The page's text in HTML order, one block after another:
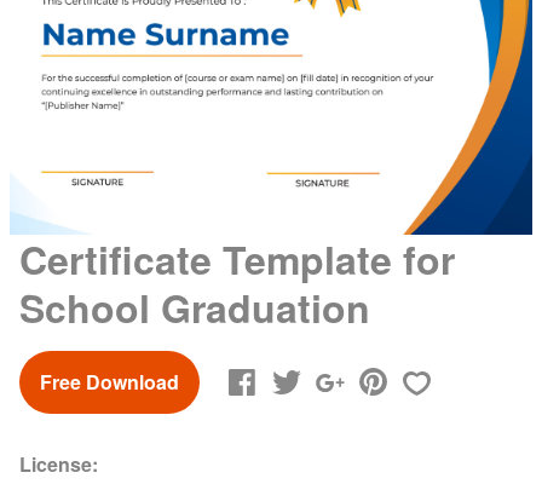
Certificate Template for
School Graduation
Free Download
License: